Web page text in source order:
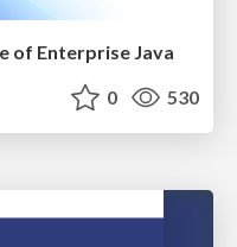
of Enterprise Java
0 530